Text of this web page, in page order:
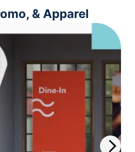
& Apparel
out about your
our wide selection of
Plus, get same-day
materials.